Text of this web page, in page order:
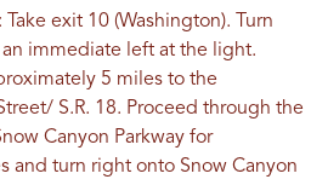
exit 10 (Washington). Turn
immediate left at the light.
5 miles to the
S.R. 18. Proceed through the
Canyon Parkway for
and turn right onto Snow Canyon